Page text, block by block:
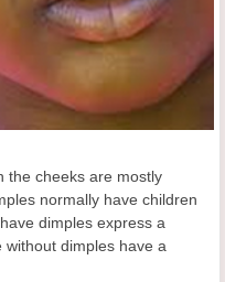
the cheeks are mostly
normally have children
dimples express a
dimples have a